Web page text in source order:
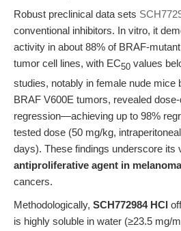
Robust preclinical data sets
conventional inhibitors. In vitro, it
activity in about 88% of BRAF-
tumor cell lines, with EC50 values
studies, notably in female nude mice
BRAF V600E tumors, revealed
regression—achieving up to 98%
tested dose (50 mg/kg,
days). These findings underscore its
antiproliferative agent in melanoma
cancers.
Methodologically, SCH772984 HCl
is highly soluble in water (≥23.5 mg/